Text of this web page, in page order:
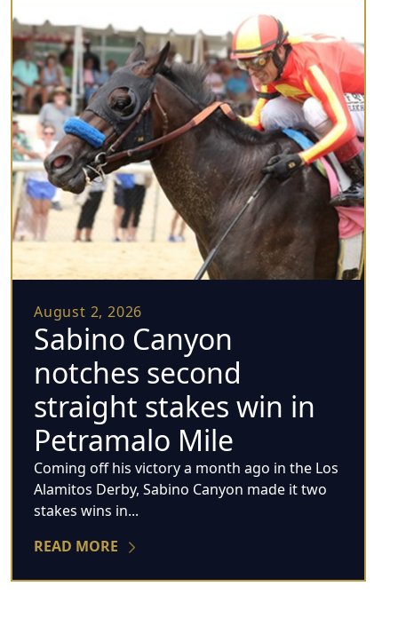
August 2, 2026
Sabino Canyon
notches second
straight stakes win in
Petramalo Mile
Coming off his victory a month ago in the Los
Alamitos Derby, Sabino Canyon made it two
stakes wins in...
READ MORE